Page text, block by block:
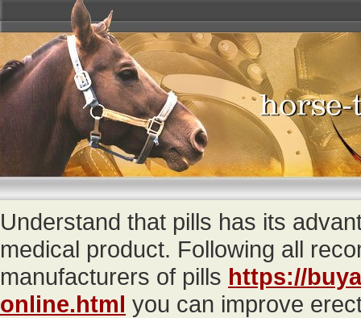
Understand that pills has its
medical product. Following all
manufacturers of pills https://
online.html you can improve